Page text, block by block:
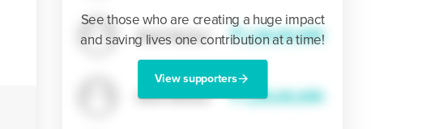
See those who are creating a huge impact
and saving lives one contribution at a time!
View supportersarrow_forward